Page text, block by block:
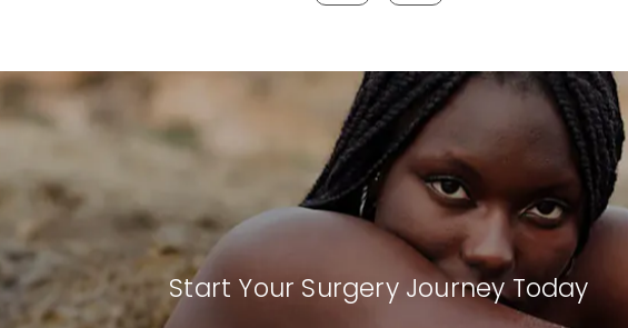
Start Your Surgery Journey Today